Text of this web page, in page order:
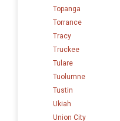
Topanga
Torrance
Tracy
Truckee
Tulare
Tuolumne
Tustin
Ukiah
Union City